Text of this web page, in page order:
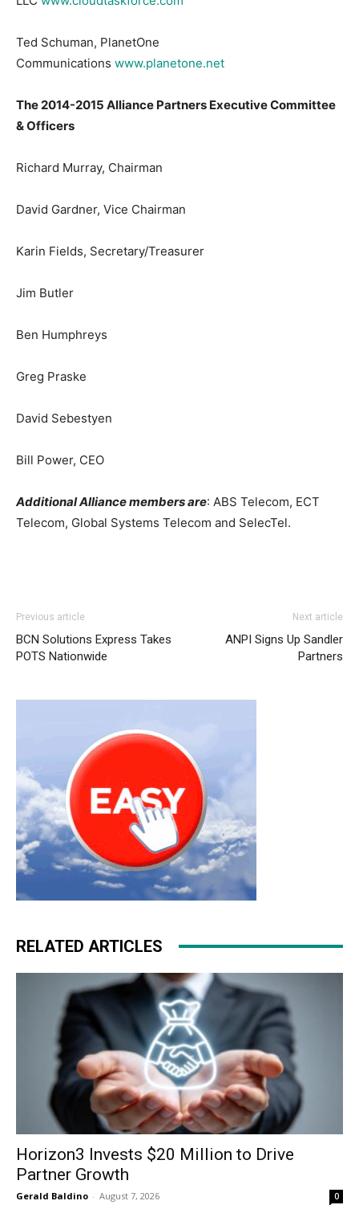
Ted Schuman, PlanetOne
Communications www.planetone.net
The 2014-2015 Alliance Partners Executive Committee
& Officers
Richard Murray, Chairman
David Gardner, Vice Chairman
Karin Fields, Secretary/Treasurer
Jim Butler
Ben Humphreys
Greg Praske
David Sebestyen
Bill Power, CEO
Additional Alliance members are: ABS Telecom, ECT
Telecom, Global Systems Telecom and SelecTel.
michael kors bags uk nike roshe run 2015 free run pas
roshe run nike free run
Previous article
BCN Solutions Express Takes
POTS Nationwide
Next article
ANPI Signs Up Sandler
Partners
RELATED ARTICLES
Horizon3 Invests $20 Million to Drive
Partner Growth
Gerald Baldino - August 7, 2026 0